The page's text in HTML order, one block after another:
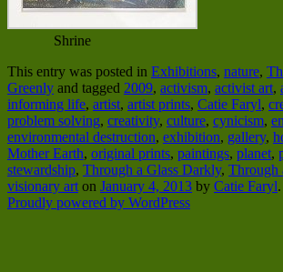
Shrine
This entry was posted in Exhibitions, nature,
Greenly and tagged 2009, activism, activist art,
informing life, artist, artist prints, Catie Faryl,
problem solving, creativity, culture, cynicism,
environmental destruction, exhibition, gallery,
Mother Earth, original prints, paintings, planet,
stewardship, Through a Glass Darkly, Through
visionary art on January 4, 2013 by Catie Faryl.
Proudly powered by WordPress